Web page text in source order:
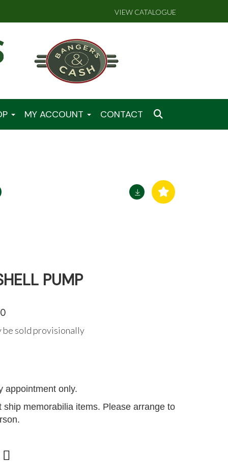
VIEW CATALOGUE
MY ACCOUNT CONTACT
PUMP
be sold provisionally
appointment only.
ship memorabilia items. Please arrange to